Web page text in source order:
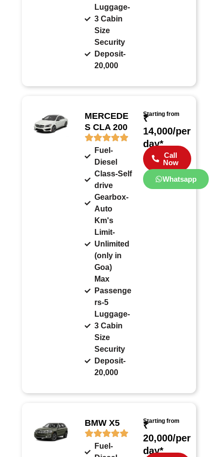
Luggage-
3 Cabin
Size
Security
Deposit-
20,000
MERCEDE
S CLA 200
Fuel-
Diesel
Class-Self
drive
Gearbox-
Auto
Km's
Limit-
Unlimited
(only in
Goa)
Max
Passenge
rs-5
Luggage-
3 Cabin
Size
Security
Deposit-
20,000
Starting from
₹
14,000/per
day*
Call
Now
Whatsapp
BMW X5
Fuel-
Starting from
₹
20,000/per
day*